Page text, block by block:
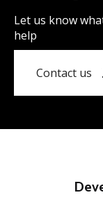
Let us know
help
Contact us